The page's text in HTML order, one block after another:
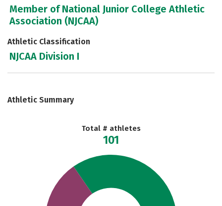
Member of National Junior College Athletic
Association (NJCAA)
Athletic Classification
NJCAA Division I
Athletic Summary
Total # athletes
101